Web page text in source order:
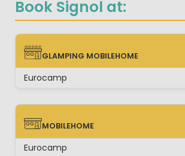
Book Signol at:
GLAMPING MOBILEHOME
GLAMPING MOBILEHOME
Eurocamp
MOBILEHOME
MOBILEHOME
Eurocamp